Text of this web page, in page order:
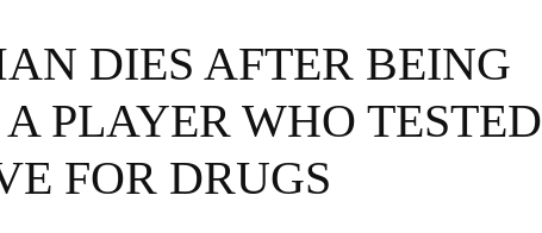
DIES AFTER BEING
PLAYER WHO TESTED
FOR DRUGS